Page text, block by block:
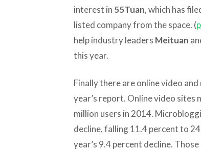
interest in 55Tuan, which has
listed company from the space. (
help industry leaders Meituan
this year.
Finally there are online video
year’s report. Online video sites
million users in 2014.
decline, falling 11.4 percent to
year’s 9.4 percent decline.